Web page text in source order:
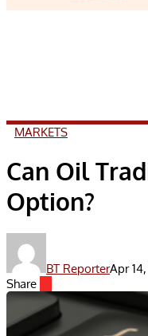
MARKETS
Can Oil
Option?
BT ReporterApr
Share